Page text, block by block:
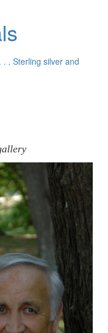
. Sterling silver and